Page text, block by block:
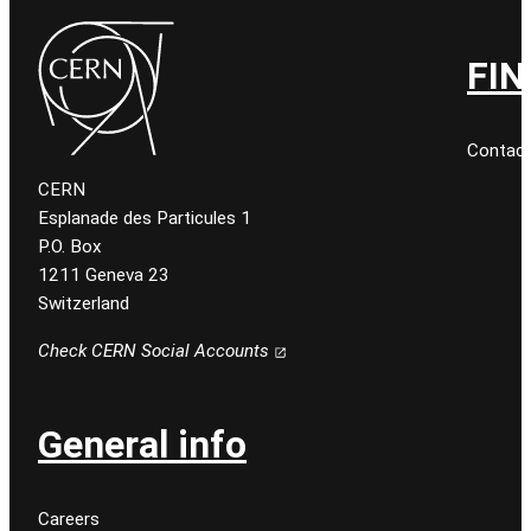
CERN
Esplanade des Particules 1
P.O. Box
1211 Geneva 23
Switzerland
Check CERN Social Accounts
General info
Careers